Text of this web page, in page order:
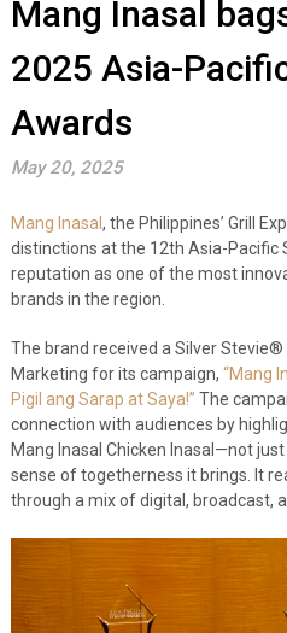
Mang Inasal
2025 Asia-
Awards
May 20, 2025
Mang Inasal , the Philippines’ Grill
distinctions at the 12th Asia-Pacific
reputation as one of the most
brands in the region.
The brand received a Silver
Marketing for its campaign, “Mang
Pigil ang Sarap at Saya!” The
connection with audiences by
Mang Inasal Chicken Inasal—not
sense of togetherness it brings. It
through a mix of digital, broadcast,